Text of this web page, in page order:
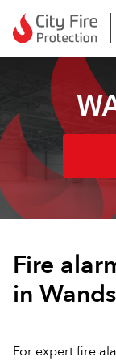
Skip to content
Fire
in
For expert fire